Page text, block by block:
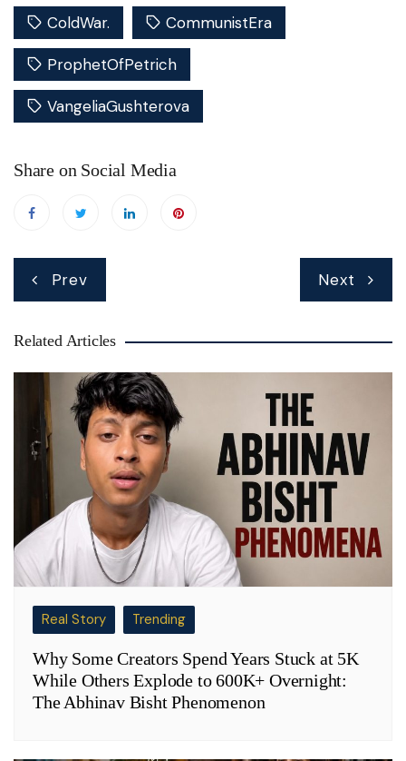
ColdWar. CommunistEra
ProphetOfPetrich
VangeliaGushterova
Share on Social Media
Post
navigation
Prev Next
Related Articles
Real Story Trending
Why Some Creators Spend Years Stuck at 5K
While Others Explode to 600K+ Overnight:
The Abhinav Bisht Phenomenon